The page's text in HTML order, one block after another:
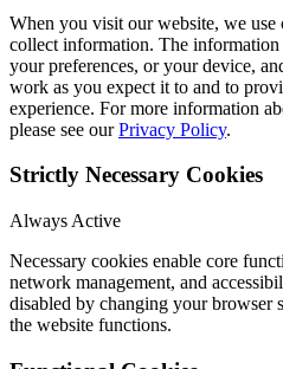
When you visit our website, we
collect information. The
your preferences, or your device,
work as you expect it to and to
experience. For more information
please see ourPrivacy Policy.
Strictly Necessary Cookies
Always Active
Necessary cookies enable core
network management, and
disabled by changing your browser
the website functions.